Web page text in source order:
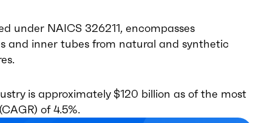
under NAICS 326211, encompasses
and inner tubes from natural and synthetic
is approximately $120 billion as of the most
of 4.5%.